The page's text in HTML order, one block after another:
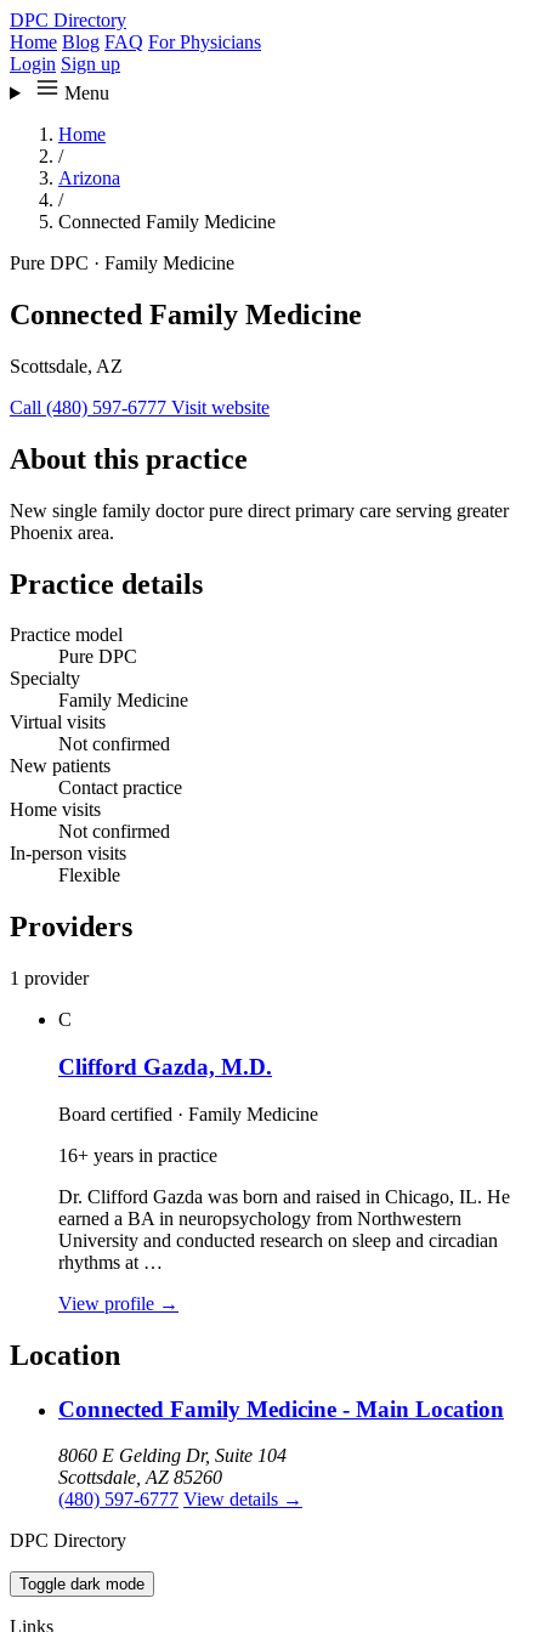
DPC Directory
Home Blog FAQ For Physicians
Login Sign up
Menu
Home
/
Arizona
/
Connected Family Medicine
Pure DPC · Family Medicine
Connected Family Medicine
Scottsdale, AZ
Call (480) 597-6777 Visit website
About this practice
New single family doctor pure direct primary care serving greater
Phoenix area.
Practice details
Practice model
Pure DPC
Specialty
Family Medicine
Virtual visits
Not confirmed
New patients
Contact practice
Home visits
Not confirmed
In-person visits
Flexible
Providers
1 provider
C
Clifford Gazda, M.D.
Board certified · Family Medicine
16+ years in practice
Dr. Clifford Gazda was born and raised in Chicago, IL. He
earned a BA in neuropsychology from Northwestern
University and conducted research on sleep and circadian
rhythms at …
View profile →
Location
Connected Family Medicine - Main Location
8060 E Gelding Dr, Suite 104
Scottsdale, AZ 85260
(480) 597-6777 View details →
DPC Directory
Toggle dark mode
Links